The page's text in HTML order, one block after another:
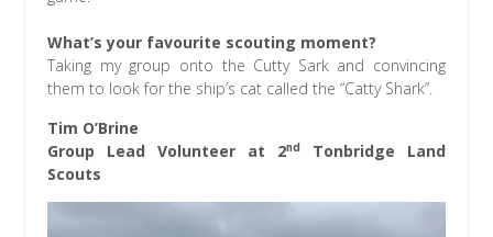
What’s your favourite scouting moment?
Taking my group onto the Cutty Sark and convincing
them to look for the ship’s cat called the “Catty Shark”.
Tim O’Brine
Group Lead Volunteer at 2ndTonbridge Land
Scouts